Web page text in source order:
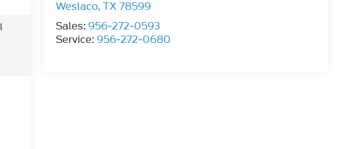
Weslaco,TX 78599
Sales: 956-272-0593
Service: 956-272-0680